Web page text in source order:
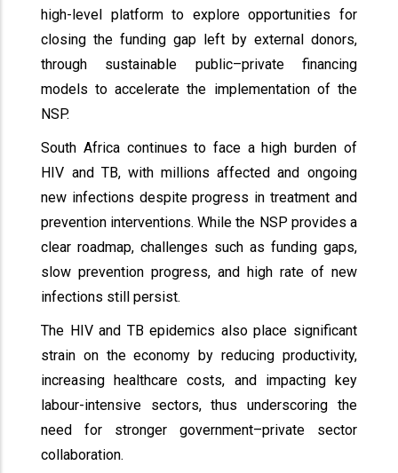
high-level platform to explore opportunities for
closing the funding gap left by external donors,
through sustainable public–private financing
models to accelerate the implementation of the
NSP.
South Africa continues to face a high burden of
HIV and TB, with millions affected and ongoing
new infections despite progress in treatment and
prevention interventions. While the NSP provides a
clear roadmap, challenges such as funding gaps,
slow prevention progress, and high rate of new
infections still persist.
The HIV and TB epidemics also place significant
strain on the economy by reducing productivity,
increasing healthcare costs, and impacting key
labour-intensive sectors, thus underscoring the
need for stronger government–private sector
collaboration.